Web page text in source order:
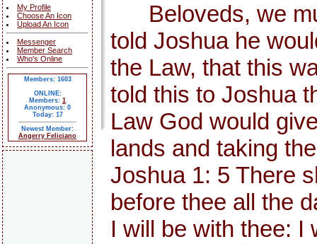
My Profile
Choose An Icon
Upload An Icon
Messenger
Member Search
Who's Online
Members: 1603
ONLINE:
Members: 1
Anonymous: 0
Today: 17
Newest Member:
Angerry Feliciano
Beloveds, we
told Joshua he
the Law, that this
told this to Joshua
Law God would
lands and taking
Joshua 1: 5 There
before thee all the
I will be with thee: I